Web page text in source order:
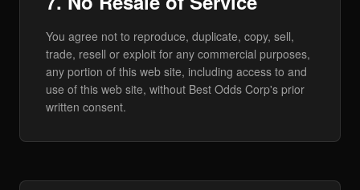
You agree not to reproduce, duplicate, copy, sell,
trade, resell or exploit for any commercial purposes,
any portion of this web site, including access to and
use of this web site, without Best Odds Corp's prior
written consent.